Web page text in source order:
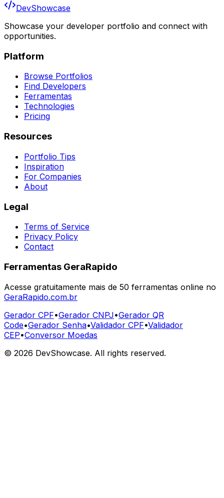
DevShowcase
Showcase your developer portfolio and connect with
opportunities.
Platform
Browse Portfolios
Find Developers
Ferramentas
Technologies
Pricing
Resources
Portfolio Tips
Inspiration
For Companies
About
Legal
Terms of Service
Privacy Policy
Contact
Ferramentas GeraRapido
Acesse gratuitamente mais de 50 ferramentas online no
GeraRapido.com.br
Gerador CPF•Gerador CNPJ•Gerador QR
Code•Gerador Senha•Validador CPF•Validador
CEP•Conversor Moedas
© 2026 DevShowcase. All rights reserved.